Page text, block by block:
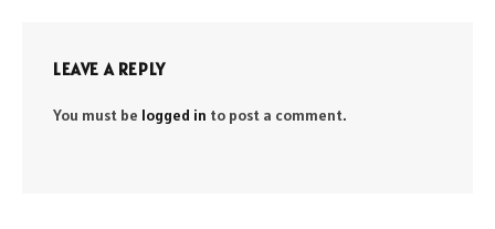
LEAVE A REPLY
You must be logged in to post a comment.